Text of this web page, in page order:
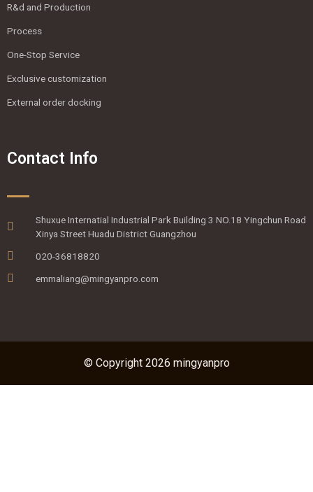
R&d and Production
Process
One-Stop Service
Exclusive customization
External order docking
Contact Info
Shuxue Internatial Industrial Park Building 3 NO.18 Yingchun Road
Xinya Street Huadu District Guangzhou
020-36818820
emmaliang@mingyanpro.com
© Copyright 2026 mingyanpro